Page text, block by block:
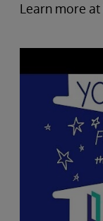
Learn more at